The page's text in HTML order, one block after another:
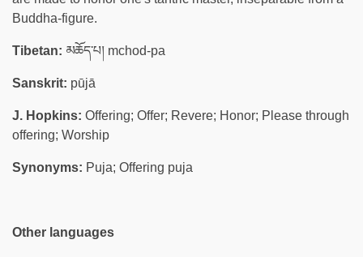
Buddha-figure.
Tibetan: མཆོད་པ། mchod-pa
Sanskrit: pūjā
J. Hopkins: Offering; Offer; Revere; Honor; Please through
offering; Worship
Synonyms: Puja; Offering puja
Other languages